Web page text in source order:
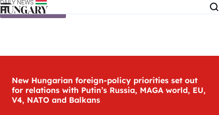
Skip to content
New Hungarian foreign-policy priorities set out
for relations with Putin’s Russia, MAGA world, EU,
V4, NATO and Balkans